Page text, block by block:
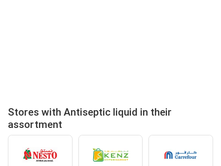
Stores with Antiseptic liquid in their
assortment